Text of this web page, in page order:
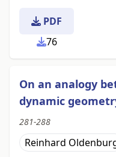
PDF
76
On an analogy
dynamic
281-288
Reinhard